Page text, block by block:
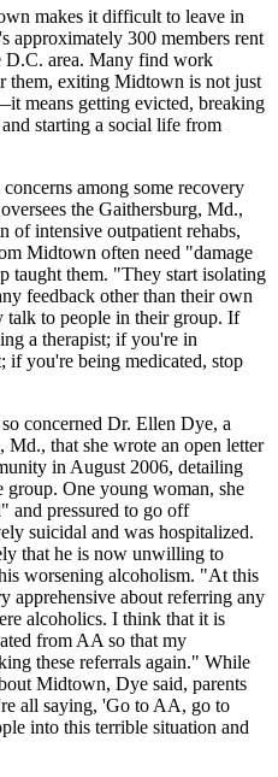
makes it difficult to leave in
approximately 300 members rent
D.C. area. Many find work
them, exiting Midtown is not just
means getting evicted, breaking
starting a social life from
among some recovery
the Gaithersburg, Md.,
of intensive outpatient rehabs,
Midtown often need "damage
taught them. "They start isolating
feedback other than their own
talk to people in their group. If
a therapist; if you're in
if you're being medicated, stop
concerned Dr. Ellen Dye, a
that she wrote an open letter
in August 2006, detailing
group. One young woman, she
and pressured to go off
suicidal and was hospitalized.
that he is now unwilling to
worsening alcoholism. "At this
apprehensive about referring any
alcoholics. I think that it is
from AA so that my
these referrals again." While
Midtown, Dye said, parents
all saying, 'Go to AA, go to
into this terrible situation and